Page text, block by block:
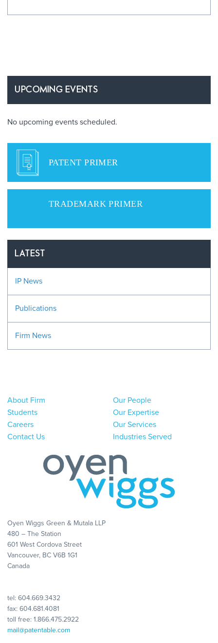
UPCOMING EVENTS
No upcoming events scheduled.
PATENT PRIMER
TRADEMARK PRIMER
LATEST
IP News
Publications
Firm News
About Firm
Students
Careers
Contact Us
Our People
Our Expertise
Our Services
Industries Served
Oyen Wiggs Green & Mutala LLP
480 – The Station
601 West Cordova Street
Vancouver, BC V6B 1G1
Canada
tel: 604.669.3432
fax: 604.681.4081
toll free: 1.866.475.2922
mail@patentable.com